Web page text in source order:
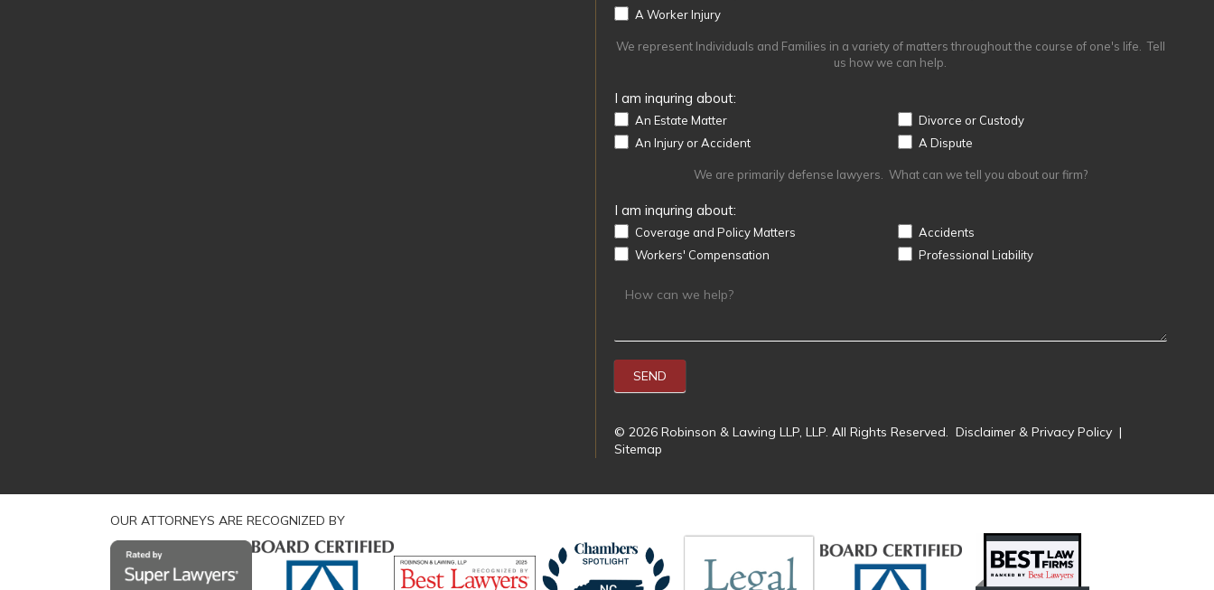
A Worker Injury
We represent Individuals and Families in a variety of matters throughout the course of one's life. Tell
us how we can help.
I am inquring about:
An Estate Matter
Divorce or Custody
An Injury or Accident
A Dispute
We are primarily defense lawyers. What can we tell you about our firm?
I am inquring about:
Coverage and Policy Matters
Accidents
Workers' Compensation
Professional Liability
SEND
© 2026 Robinson & Lawing LLP, LLP. All Rights Reserved. Disclaimer & Privacy Policy |
Sitemap
OUR ATTORNEYS ARE RECOGNIZED BY